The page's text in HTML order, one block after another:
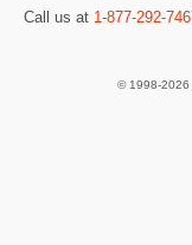
Call us at 1-877-292-
© 1998-2026